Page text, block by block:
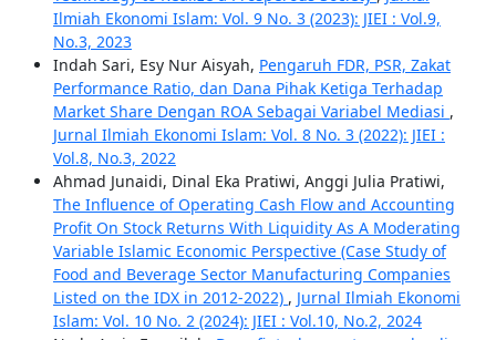
Ilmiah Ekonomi Islam: Vol. 9 No. 3 (2023): JIEI : Vol.9,
No.3, 2023
Indah Sari, Esy Nur Aisyah, Pengaruh FDR, PSR, Zakat
Performance Ratio, dan Dana Pihak Ketiga Terhadap
Market Share Dengan ROA Sebagai Variabel Mediasi ,
Jurnal Ilmiah Ekonomi Islam: Vol. 8 No. 3 (2022): JIEI :
Vol.8, No.3, 2022
Ahmad Junaidi, Dinal Eka Pratiwi, Anggi Julia Pratiwi,
The Influence of Operating Cash Flow and Accounting
Profit On Stock Returns With Liquidity As A Moderating
Variable Islamic Economic Perspective (Case Study of
Food and Beverage Sector Manufacturing Companies
Listed on the IDX in 2012-2022) , Jurnal Ilmiah Ekonomi
Islam: Vol. 10 No. 2 (2024): JIEI : Vol.10, No.2, 2024